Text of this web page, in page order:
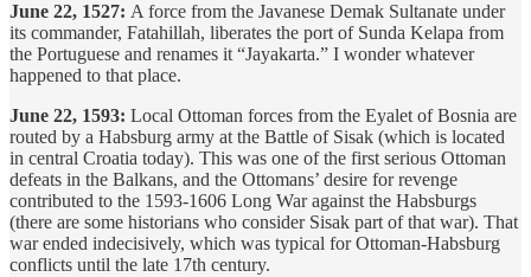
June 22, 1527: A force from the Javanese Demak Sultanate under
its commander, Fatahillah, liberates the port of Sunda Kelapa from
the Portuguese and renames it “Jayakarta.” I wonder whatever
happened to that place.
June 22, 1593: Local Ottoman forces from the Eyalet of Bosnia are
routed by a Habsburg army at the Battle of Sisak (which is located
in central Croatia today). This was one of the first serious Ottoman
defeats in the Balkans, and the Ottomans’ desire for revenge
contributed to the 1593-1606 Long War against the Habsburgs
(there are some historians who consider Sisak part of that war). That
war ended indecisively, which was typical for Ottoman-Habsburg
conflicts until the late 17th century.